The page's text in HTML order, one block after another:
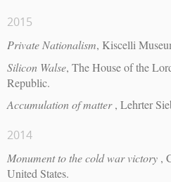
2015
Private Nationalism, Kiscelli
Silicon Walse, The House of the
Republic.
Accumulation of matter, Lehrter
2014
Monument to the cold war victory ,
United States.